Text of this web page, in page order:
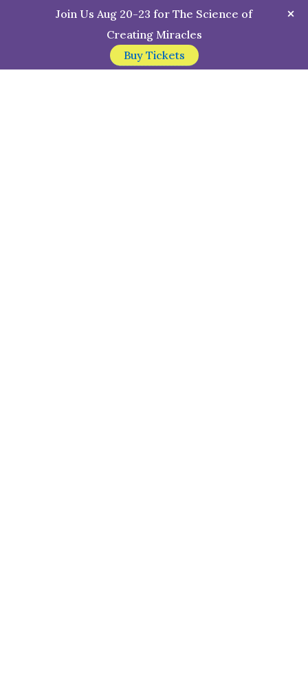
Join Us Aug 20-23 for The Science of
Creating Miracles
Buy Tickets